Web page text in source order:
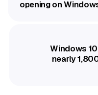
opening on
Windows
nearly